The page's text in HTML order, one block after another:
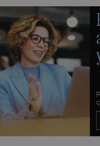
^qs_[0-9]+$